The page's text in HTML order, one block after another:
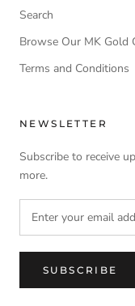
Search
Browse Our MK Gold
Terms and Conditions
NEWSLETTER
Subscribe to receive
more.
SUBSCRIBE